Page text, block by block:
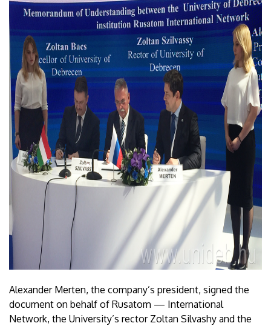
Alexander Merten, the company’s president, signed the
document on behalf of Rusatom — International
Network, the University’s rector Zoltan Silvashy and the